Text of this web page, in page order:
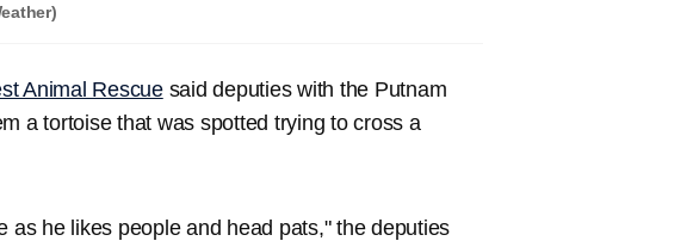
Animal Rescuesaid deputies with the Putnam
a tortoise that was spotted trying to cross a
as he likes people and head pats," the deputies